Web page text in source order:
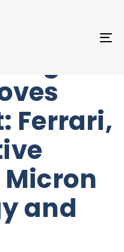
the
Ferrari,
and